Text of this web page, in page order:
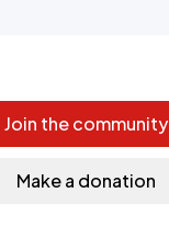
Join the community
Make a donation